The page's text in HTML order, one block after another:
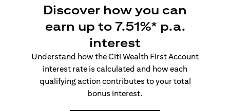
Discover how you can
earn up to 7.51%* p.a.
interest
Understand how the Citi Wealth First Account
interest rate is calculated and how each
qualifying action contributes to your total
bonus interest.